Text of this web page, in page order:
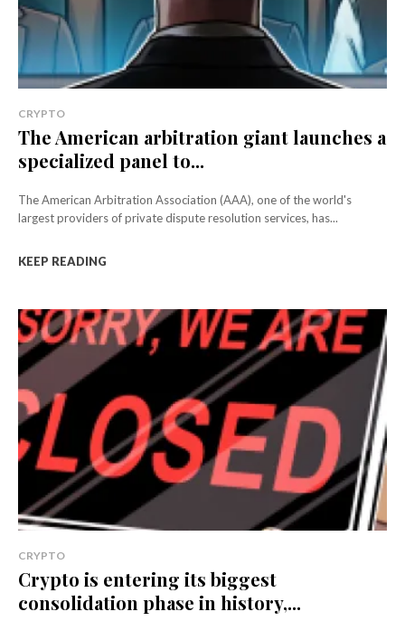
CRYPTO
The American arbitration giant launches a
specialized panel to...
The American Arbitration Association (AAA), one of the world's
largest providers of private dispute resolution services, has...
KEEP READING
CRYPTO
Crypto is entering its biggest
consolidation phase in history,...